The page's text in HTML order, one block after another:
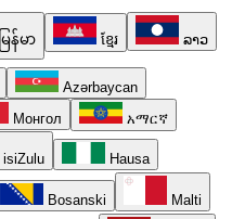
မြန်မာ ខ្មែរ ລາວ
Azərbaycan
Монгол አማርኛ
isiZulu Hausa
Bosanski Malti